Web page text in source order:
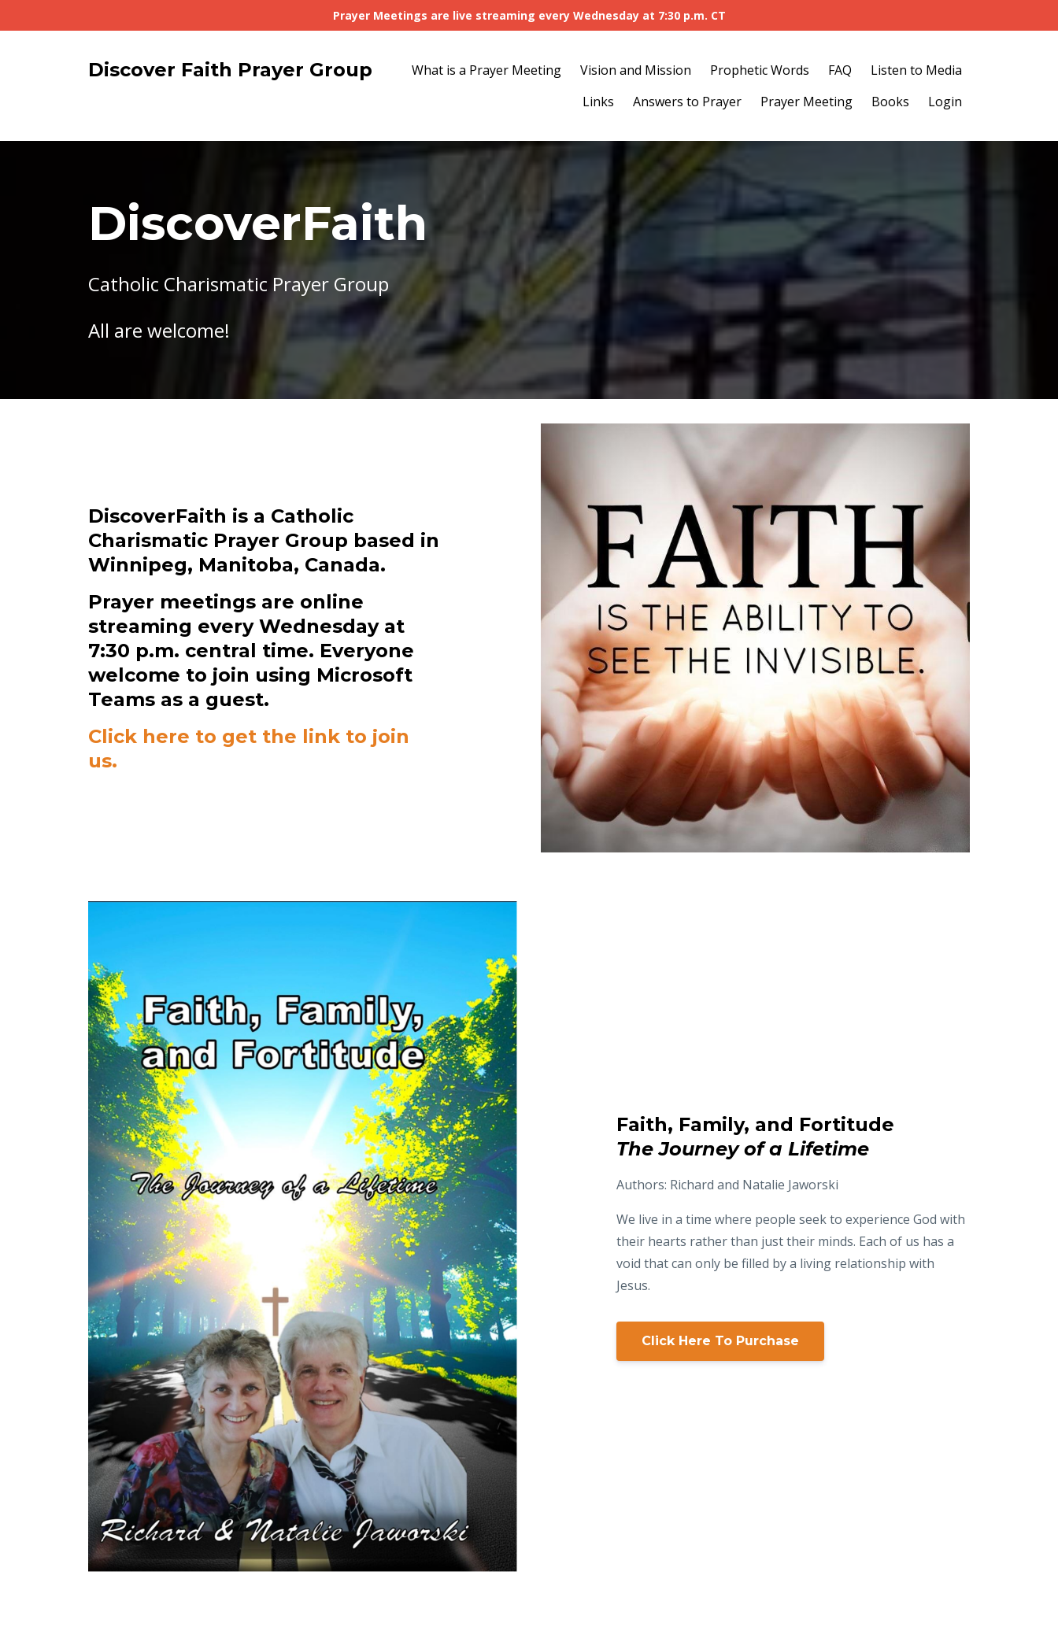
Prayer Meetings are live streaming every Wednesday at 7:30 p.m. CT
Discover Faith Prayer Group What is a Prayer Meeting Vision and Mission Prophetic Words FAQ
Listen to Media
Links
Answers to Prayer Prayer Meeting Books Login
DiscoverFaith
Catholic Charismatic Prayer Group
All are welcome!
DiscoverFaith is a Catholic
Charismatic Prayer Group based in
Winnipeg, Manitoba, Canada.
Prayer meetings are online
streaming every Wednesday at
7:30 p.m. central time. Everyone
welcome to join using Microsoft
Teams as a guest.
Click here to get the link to join
us.
Faith, Family, and Fortitude
The Journey of a Lifetime
Authors: Richard and Natalie Jaworski
We live in a time where people seek to experience God with
their hearts rather than just their minds. Each of us has a
void that can only be filled by a living relationship with
Jesus.
Click Here To Purchase